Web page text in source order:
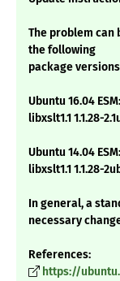
The problem can
the following
package
Ubuntu 16.04 ESM:
libxslt1.1 1.1.28-
Ubuntu 14.04 ESM:
libxslt1.1 1.1.28-
In general, a
necessary
References:
https://